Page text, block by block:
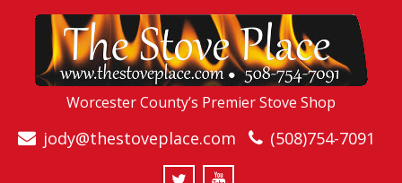
Worcester County’s Premier Stove Shop
jody@thestoveplace.com (508)754-7091